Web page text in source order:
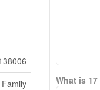
What is 17